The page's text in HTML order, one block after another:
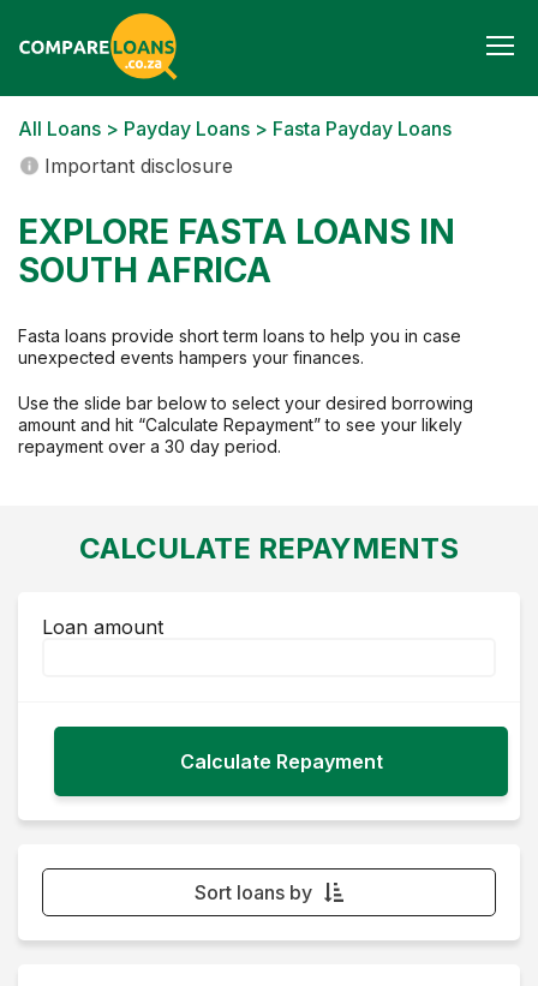
All Loans > Payday Loans > Fasta Payday Loans
Important disclosure
EXPLORE FASTA LOANS IN
SOUTH AFRICA
Fasta loans provide short term loans to help you in case
unexpected events hampers your finances.
Use the slide bar below to select your desired borrowing
amount and hit “Calculate Repayment” to see your likely
repayment over a 30 day period.
CALCULATE REPAYMENTS
Loan amount
Sort loans by